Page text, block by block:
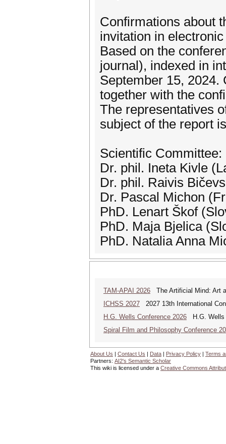
Confirmations about
invitation in
Based on the
journal), indexed in
September 15, 2024.
together with the
The representatives
subject of the report
Scientific Committee:
Dr. phil. Ineta Kivle
Dr. phil. Raivis
Dr. Pascal Michon
PhD. Lenart Škof
PhD. Maja Bjelica
PhD. Natalia Anna
TAM-APAI 2026 The Artificial Mind: Art
ICHSS 2027 2027 13th International
H.G. Wells Conference 2026 H.G. Wells
Spiral Film and Philosophy Conference
About Us | Contact Us | Data | Privacy Policy | Terms
Partners: AI2's Semantic Scholar
This wiki is licensed under a Creative Commons